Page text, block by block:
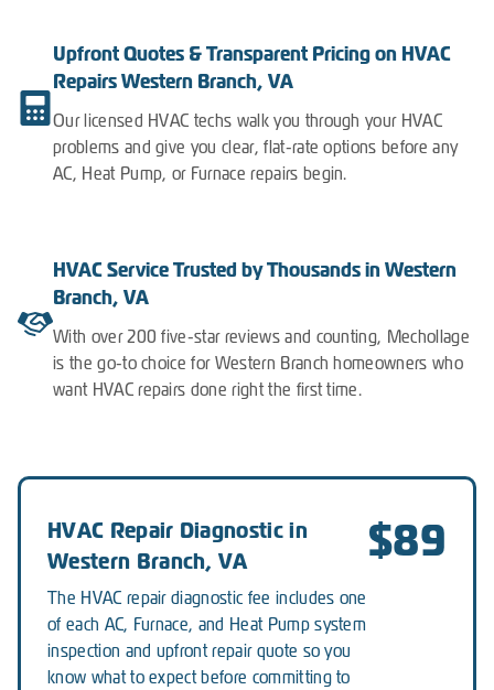
Upfront Quotes & Transparent Pricing on HVAC
Repairs Western Branch, VA
Our licensed HVAC techs walk you through your HVAC
problems and give you clear, flat-rate options before any
AC, Heat Pump, or Furnace repairs begin.
HVAC Service Trusted by Thousands in Western
Branch, VA
With over 200 five-star reviews and counting, Mechollage
is the go-to choice for Western Branch homeowners who
want HVAC repairs done right the first time.
HVAC Repair Diagnostic in
Western Branch, VA
The HVAC repair diagnostic fee includes one
of each AC, Furnace, and Heat Pump system
inspection and upfront repair quote so you
know what to expect before committing to
$89